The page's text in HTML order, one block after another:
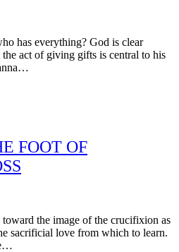
has everything? God is clear
act of giving gifts is central to his
FOOT OF
the image of the crucifixion as
sacrificial love from which to learn.